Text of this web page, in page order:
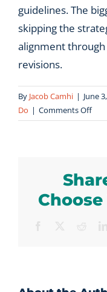
guidelines. The
skipping the
alignment
revisions.
By Jacob Camhi | June
Do | Comments Offon